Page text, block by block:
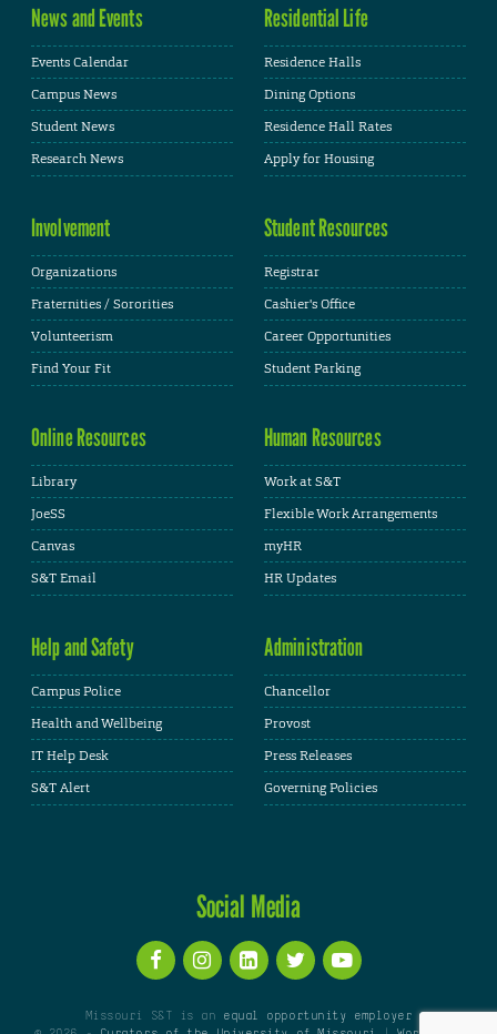
News and Events
Events Calendar
Campus News
Student News
Research News
Residential Life
Residence Halls
Dining Options
Residence Hall Rates
Apply for Housing
Involvement
Organizations
Fraternities / Sororities
Volunteerism
Find Your Fit
Student Resources
Registrar
Cashier's Office
Career Opportunities
Student Parking
Online Resources
Library
JoeSS
Canvas
S&T Email
Human Resources
Work at S&T
Flexible Work Arrangements
myHR
HR Updates
Help and Safety
Campus Police
Health and Wellbeing
IT Help Desk
S&T Alert
Administration
Chancellor
Provost
Press Releases
Governing Policies
Social Media
Missouri S&T is an equal opportunity employer